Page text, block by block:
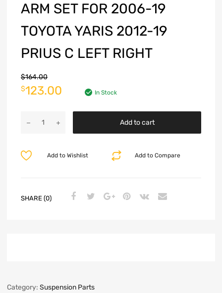
ARM SET FOR 2006-19
TOYOTA YARIS 2012-19
PRIUS C LEFT RIGHT
$164.00
$123.00 In Stock
Add to cart
Add to Compare
Add to Wishlist
SHARE (0)
Category: Suspension Parts